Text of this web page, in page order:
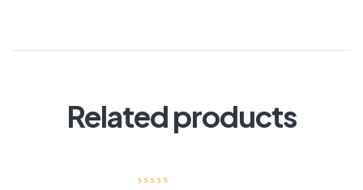
Related products